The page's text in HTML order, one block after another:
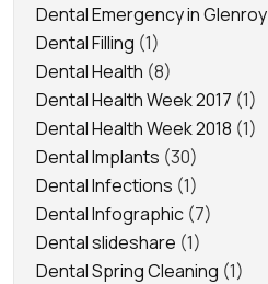
Dental Emergency in Glenroy
Dental Filling (1)
Dental Health (8)
Dental Health Week 2017 (1)
Dental Health Week 2018 (1)
Dental Implants (30)
Dental Infections (1)
Dental Infographic (7)
Dental slideshare (1)
Dental Spring Cleaning (1)